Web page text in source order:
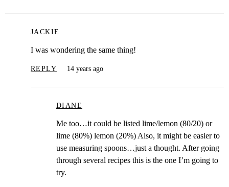
JACKIE
I was wondering the same thing!
REPLY 14 years ago
DIANE
Me too…it could be listed lime/lemon (80/20) or
lime (80%) lemon (20%) Also, it might be easier to
use measuring spoons…just a thought. After going
through several recipes this is the one I’m going to
try.